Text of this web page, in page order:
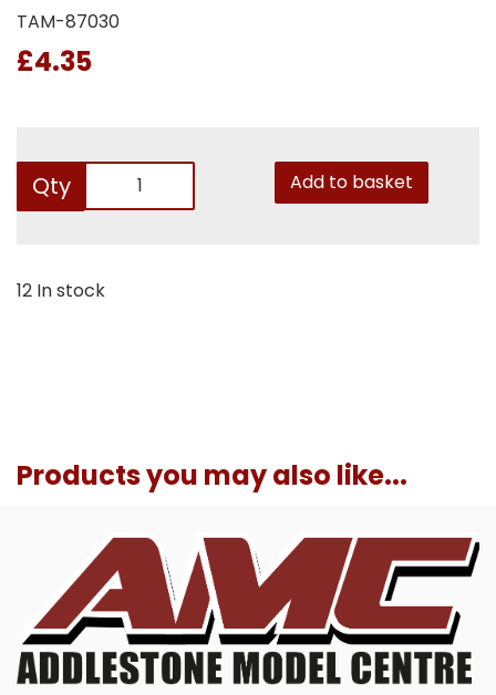
TAM-87030
£4.35
Qty Add to basket
12 In stock
Products you may also like...